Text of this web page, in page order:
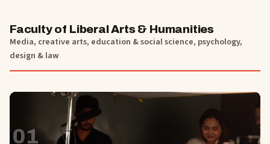
Faculty of Liberal Arts & Humanities
Media, creative arts, education & social science, psychology,
design & law
01